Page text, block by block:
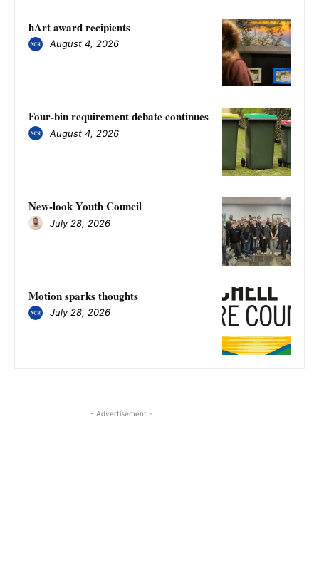
hArt award recipients
August 4, 2026
Four-bin requirement debate continues
August 4, 2026
New-look Youth Council
July 28, 2026
Motion sparks thoughts
July 28, 2026
- Advertisement -